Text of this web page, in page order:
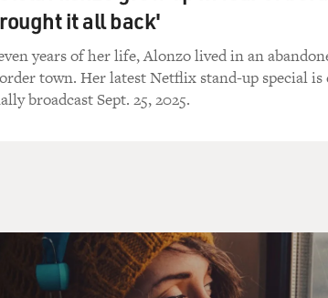
I make fun of the negroes? Because I'm not
Jewish guy or a Zeppelin, I'll tell you that right
it all back'
years of her life, Alonzo lived in an
town. Her latest Netflix stand-up special
broadcast Sept. 25, 2025.